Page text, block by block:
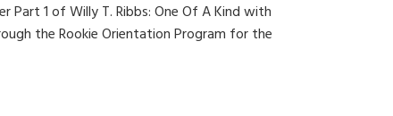
Part 1 of Willy T. Ribbs: One Of A Kind with
the Rookie Orientation Program for the